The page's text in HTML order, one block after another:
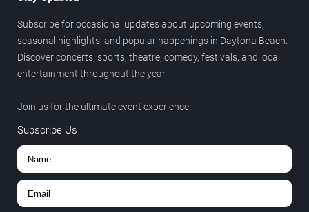
Subscribe for occasional updates about upcoming events,
seasonal highlights, and popular happenings in Daytona Beach.
Discover concerts, sports, theatre, comedy, festivals, and local
entertainment throughout the year.
Join us for the ultimate event experience.
Subscribe Us